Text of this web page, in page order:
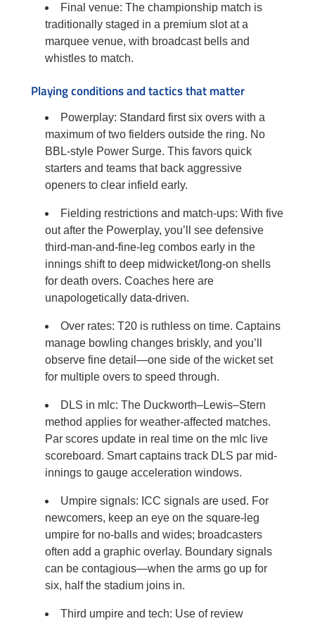
Final venue: The championship match is
traditionally staged in a premium slot at a
marquee venue, with broadcast bells and
whistles to match.
Playing conditions and tactics that matter
Powerplay: Standard first six overs with a
maximum of two fielders outside the ring. No
BBL-style Power Surge. This favors quick
starters and teams that back aggressive
openers to clear infield early.
Fielding restrictions and match-ups: With five
out after the Powerplay, you’ll see defensive
third-man-and-fine-leg combos early in the
innings shift to deep midwicket/long-on shells
for death overs. Coaches here are
unapologetically data-driven.
Over rates: T20 is ruthless on time. Captains
manage bowling changes briskly, and you’ll
observe fine detail—one side of the wicket set
for multiple overs to speed through.
DLS in mlc: The Duckworth–Lewis–Stern
method applies for weather-affected matches.
Par scores update in real time on the mlc live
scoreboard. Smart captains track DLS par mid-
innings to gauge acceleration windows.
Umpire signals: ICC signals are used. For
newcomers, keep an eye on the square-leg
umpire for no-balls and wides; broadcasters
often add a graphic overlay. Boundary signals
can be contagious—when the arms go up for
six, half the stadium joins in.
Third umpire and tech: Use of review